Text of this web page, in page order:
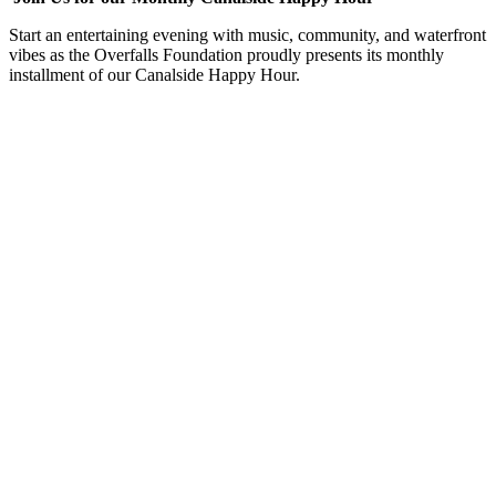
Start an entertaining evening with music, community, and waterfront
vibes as the Overfalls Foundation proudly presents its monthly
installment of our Canalside Happy Hour.